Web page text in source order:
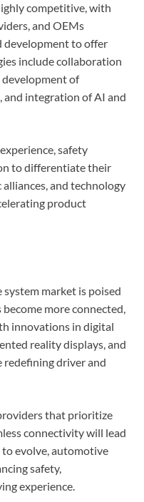
competitive, with
and OEMs
development to offer
include collaboration
of
and integration of AI and
safety
to differentiate their
and technology
product
market is poised
more connected,
innovations in digital
reality displays, and
driver and
that prioritize
connectivity will lead
evolve, automotive
safety,
experience.